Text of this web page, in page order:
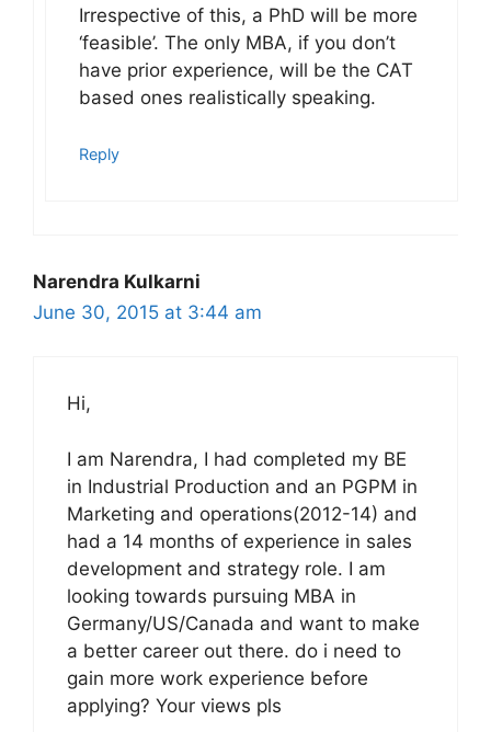
Irrespective of this, a PhD will be more
‘feasible’. The only MBA, if you don’t
have prior experience, will be the CAT
based ones realistically speaking.
Reply
Narendra Kulkarni
June 30, 2015 at 3:44 am
Hi,
I am Narendra, I had completed my BE
in Industrial Production and an PGPM in
Marketing and operations(2012-14) and
had a 14 months of experience in sales
development and strategy role. I am
looking towards pursuing MBA in
Germany/US/Canada and want to make
a better career out there. do i need to
gain more work experience before
applying? Your views pls